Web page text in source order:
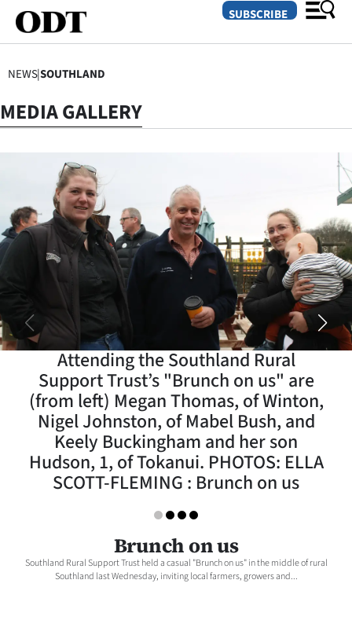
SECTIONS
Dunedin
Otago
Canterbury
Rural
Business
Lifestyle
Sport
Southland
West
National
SUBSCRIBE
NEWS|SOUTHLAND
MEDIA GALLERY
Attending the Southland Rural
Support Trust’s "Brunch on us" are
(from left) Megan Thomas, of Winton,
Nigel Johnston, of Mabel Bush, and
Keely Buckingham and her son
Hudson, 1, of Tokanui. PHOTOS: ELLA
SCOTT-FLEMING : Brunch on us
Brunch on us
Southland Rural Support Trust held a casual "Brunch on us" in the middle of rural
Southland last Wednesday, inviting local farmers, growers and...